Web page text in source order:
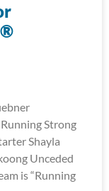
Strong
Shayla
Unceded
is “Running